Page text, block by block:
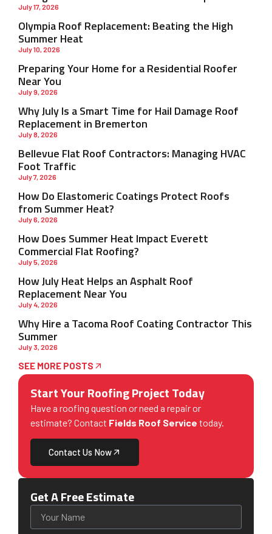
July 17, 2026
Olympia Roof Replacement: Beating the High
Summer Heat
July 10, 2026
Preparing Your Home for a Residential Roofer
Near You
July 9, 2026
Why July Is a Smart Time for Hail Damage Roof
Replacement in Bremerton
July 8, 2026
Bellevue Flat Roof Contractors: Managing HVAC
Foot Traffic
July 7, 2026
How Do Elastomeric Coatings Protect Roofs
from Summer Heat?
July 6, 2026
How Does Summer Heat Impact Everett
Commercial Flat Roofing?
July 5, 2026
How July Heat Helps an Asphalt Roof
Replacement Near You
July 4, 2026
Why Hire a Tacoma Roof Coating Contractor This
Summer
July 3, 2026
SEE MORE POSTS
Start Your Roofing Project Today
Have a roofing question or need a repair or
estimate? Contact Fields Roof Service today.
Contact Us Now
Get A Free Estimate